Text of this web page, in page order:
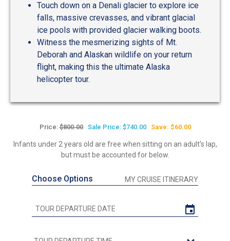
Touch down on a Denali glacier to explore ice
falls, massive crevasses, and vibrant glacial
ice pools with provided glacier walking boots.
Witness the mesmerizing sights of Mt.
Deborah and Alaskan wildlife on your return
flight, making this the ultimate Alaska
helicopter tour.
Price:$800.00 Sale Price: $740.00 Save: $60.00
Infants under 2 years old are free when sitting on an adult's lap,
but must be accounted for below.
Choose Options MY CRUISE ITINERARY